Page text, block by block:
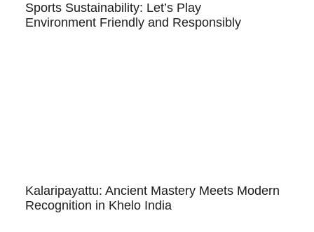
Sports Sustainability: Let’s Play
Environment Friendly and Responsibly
Kalaripayattu: Ancient Mastery Meets Modern
Recognition in Khelo India